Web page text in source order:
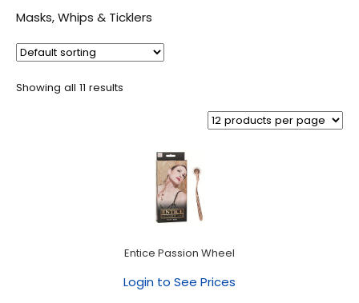
Masks, Whips & Ticklers
Showing all 11 results
Entice Passion Wheel
Login to See Prices